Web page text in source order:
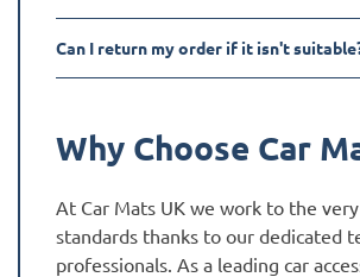
Can I return my order if it isn't
Why Choose Car
At Car Mats UK we work to the
standards thanks to our dedicated
professionals. As a leading car